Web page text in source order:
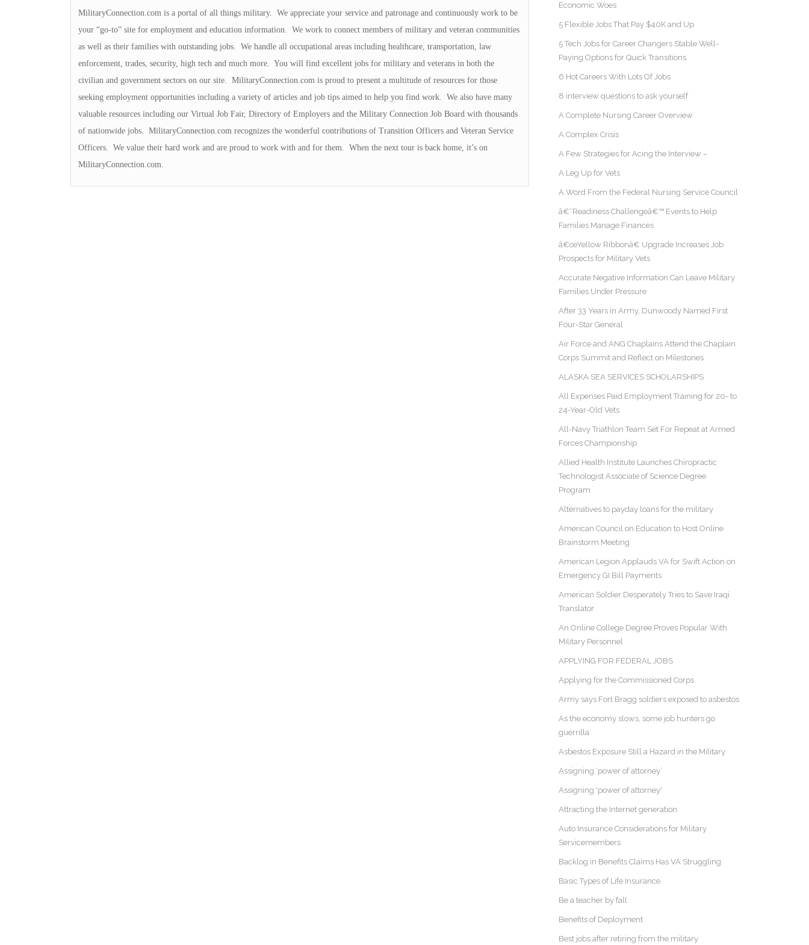
MilitaryConnection.com is a portal of all things military. We appreciate your service and patronage and continuously work to be
your “go-to” site for employment and education information. We work to connect members of military and veteran communities
as well as their families with outstanding jobs. We handle all occupational areas including healthcare, transportation, law
enforcement, trades, security, high tech and much more. You will find excellent jobs for military and veterans in both the
civilian and government sectors on our site. MilitaryConnection.com is proud to present a multitude of resources for those
seeking employment opportunities including a variety of articles and job tips aimed to help you find work. We also have many
valuable resources including our Virtual Job Fair, Directory of Employers and the Military Connection Job Board with thousands
of nationwide jobs. MilitaryConnection.com recognizes the wonderful contributions of Transition Officers and Veteran Service
Officers. We value their hard work and are proud to work with and for them. When the next tour is back home, it’s on
MilitaryConnection.com.
Economic Woes
5 Flexible Jobs That Pay $40K and Up
5 Tech Jobs for Career Changers Stable Well-
Paying Options for Quick Transitions
6 Hot Careers With Lots Of Jobs
8 interview questions to ask yourself
A Complete Nursing Career Overview
A Complex Crisis
A Few Strategies for Acing the Interview –
A Leg Up for Vets
A Word From the Federal Nursing Service Council
â€˜Readiness Challengeâ€™ Events to Help
Families Manage Finances
â€œYellow Ribbonâ€ Upgrade Increases Job
Prospects for Military Vets
Accurate Negative Information Can Leave Military
Families Under Pressure
After 33 Years in Army, Dunwoody Named First
Four-Star General
Air Force and ANG Chaplains Attend the Chaplain
Corps Summit and Reflect on Milestones
ALASKA SEA SERVICES SCHOLARSHIPS
All Expenses Paid Employment Training for 20- to
24-Year-Old Vets
All-Navy Triathlon Team Set For Repeat at Armed
Forces Championship
Allied Health Institute Launches Chiropractic
Technologist Associate of Science Degree
Program
Alternatives to payday loans for the military
American Council on Education to Host Online
Brainstorm Meeting
American Legion Applauds VA for Swift Action on
Emergency GI Bill Payments
American Soldier Desperately Tries to Save Iraqi
Translator
An Online College Degree Proves Popular With
Military Personnel
APPLYING FOR FEDERAL JOBS
Applying for the Commissioned Corps
Army says Fort Bragg soldiers exposed to asbestos
As the economy slows, some job hunters go
guerrilla
Asbestos Exposure Still a Hazard in the Military
Assigning ‘power of attorney’
Assigning 'power of attorney'
Attracting the Internet generation
Auto Insurance Considerations for Military
Servicemembers
Backlog in Benefits Claims Has VA Struggling
Basic Types of Life Insurance
Be a teacher by fall
Benefits of Deployment
Best jobs after retiring from the military